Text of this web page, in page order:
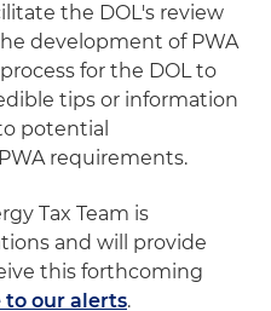
the DOL's review
development of PWA
for the DOL to
tips or information
potential
requirements.
Tax Team is
and will provide
this forthcoming
to our alerts.